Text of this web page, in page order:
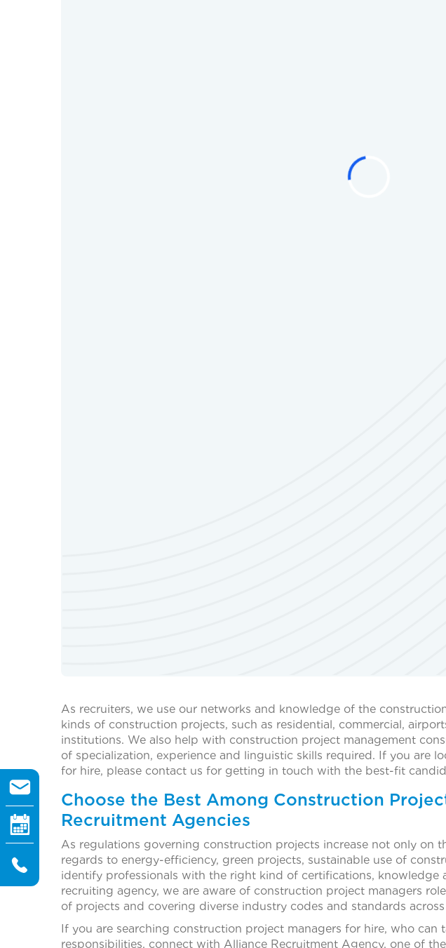
As recruiters, we use our networks and knowledge of the
kinds of construction projects, such as residential, commercial,
institutions. We also help with construction project management
of specialization, experience and linguistic skills required. If you are
for hire, please contact us for getting in touch with the best-fit
Choose the Best Among Construction
Recruitment Agencies
As regulations governing construction projects increase not only on
regards to energy-efficiency, green projects, sustainable use of
identify professionals with the right kind of certifications, knowledge
recruiting agency, we are aware of construction project managers
of projects and covering diverse industry codes and standards
If you are searching construction project managers for hire, who can
responsibilities, connect with Alliance Recruitment Agency, one of